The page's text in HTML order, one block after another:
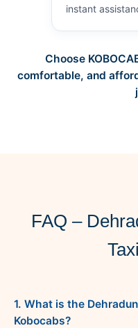
instant
Choose
comfortable, and
FAQ –
1. What is the
Kobocabs?